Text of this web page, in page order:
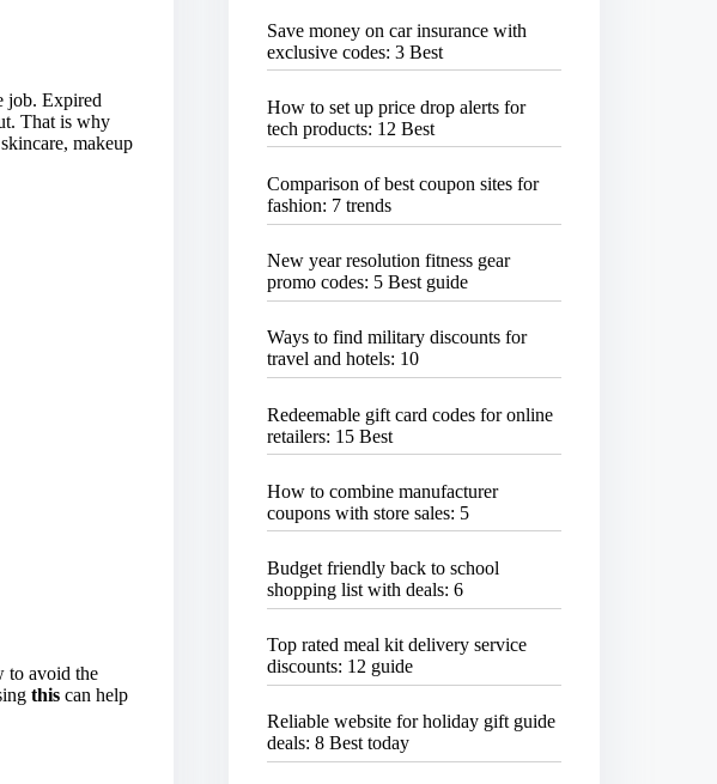
job. Expired
That is why
makeup
to avoid the
this can help
Save money on car insurance with
exclusive codes: 3 Best
How to set up price drop alerts for
tech products: 12 Best
Comparison of best coupon sites for
fashion: 7 trends
New year resolution fitness gear
promo codes: 5 Best guide
Ways to find military discounts for
travel and hotels: 10
Redeemable gift card codes for online
retailers: 15 Best
How to combine manufacturer
coupons with store sales: 5
Budget friendly back to school
shopping list with deals: 6
Top rated meal kit delivery service
discounts: 12 guide
Reliable website for holiday gift guide
deals: 8 Best today